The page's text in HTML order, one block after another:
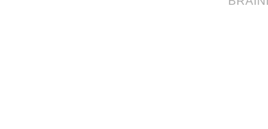
The royal family’s current
indicating that preparations may